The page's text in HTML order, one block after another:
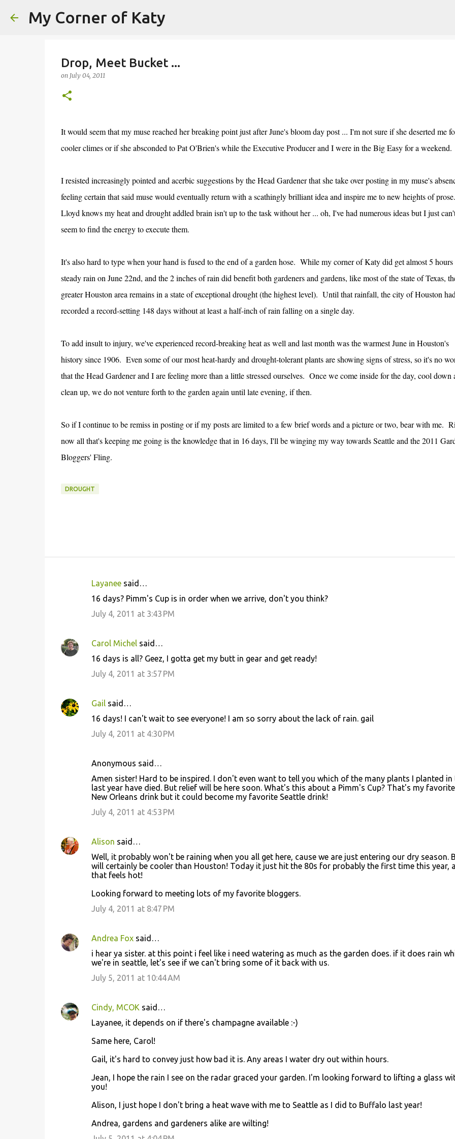
My Corner of Katy
Drop, Meet Bucket ...
on July 04, 2011
It would seem that my muse reached her breaking point just after June's bloom day post ... I'm not sure if she deserted me
cooler climes or if she absconded to Pat O'Brien's while the Executive Producer and I were in the Big Easy for a weekend.
I resisted increasingly pointed and acerbic suggestions by the Head Gardener that she take over posting in my muse's
feeling certain that said muse would eventually return with a scathingly brilliant idea and inspire me to new heights of prose.
Lloyd knows my heat and drought addled brain isn't up to the task without her ... oh, I've had numerous ideas but I just
seem to find the energy to execute them.
It's also hard to type when your hand is fused to the end of a garden hose. While my corner of Katy did get almost 5
steady rain on June 22nd, and the 2 inches of rain did benefit both gardeners and gardens, like most of the state of Texas,
greater Houston area remains in a state of exceptional drought (the highest level). Until that rainfall, the city of Houston had
recorded a record-setting 148 days without at least a half-inch of rain falling on a single day.
To add insult to injury, we've experienced record-breaking heat as well and last month was the warmest June in Houston's
history since 1906. Even some of our most heat-hardy and drought-tolerant plants are showing signs of stress, so it's no
that the Head Gardener and I are feeling more than a little stressed ourselves. Once we come inside for the day, cool down
clean up, we do not venture forth to the garden again until late evening, if then.
So if I continue to be remiss in posting or if my posts are limited to a few brief words and a picture or two, bear with me.
now all that's keeping me going is the knowledge that in 16 days, I'll be winging my way towards Seattle and the 2011
Bloggers' Fling.
DROUGHT
e
Layaneesaid…
16 days? Pimm's Cup is in order when we arrive, don't you think?
July 4, 2011 at 3:43 PM
Carol Michelsaid…
16 days is all? Geez, I gotta get my butt in gear and get ready!
July 4, 2011 at 3:57 PM
Gailsaid…
16 days! I can't wait to see everyone! I am so sorry about the lack of rain. gail
July 4, 2011 at 4:30 PM
Anonymous said…
Amen sister! Hard to be inspired. I don't even want to tell you which of the many plants I planted in
last year have died. But relief will be here soon. What's this about a Pimm's Cup? That's my favorite
New Orleans drink but it could become my favorite Seattle drink!
July 4, 2011 at 4:53 PM
Alison said…
Well, it probably won't be raining when you all get here, cause we are just entering our dry season.
will certainly be cooler than Houston! Today it just hit the 80s for probably the first time this year,
that feels hot!
Looking forward to meeting lots of my favorite bloggers.
July 4, 2011 at 8:47 PM
Andrea Foxsaid…
i hear ya sister. at this point i feel like i need watering as much as the garden does. if it does rain
we're in seattle, let's see if we can't bring some of it back with us.
July 5, 2011 at 10:44 AM
Cindy, MCOK said…
Layanee, it depends on if there's champagne available :-)
Same here, Carol!
Gail, it's hard to convey just how bad it is. Any areas I water dry out within hours.
Jean, I hope the rain I see on the radar graced your garden. I'm looking forward to lifting a glass
you!
Alison, I just hope I don't bring a heat wave with me to Seattle as I did to Buffalo last year!
Andrea, gardens and gardeners alike are wilting!